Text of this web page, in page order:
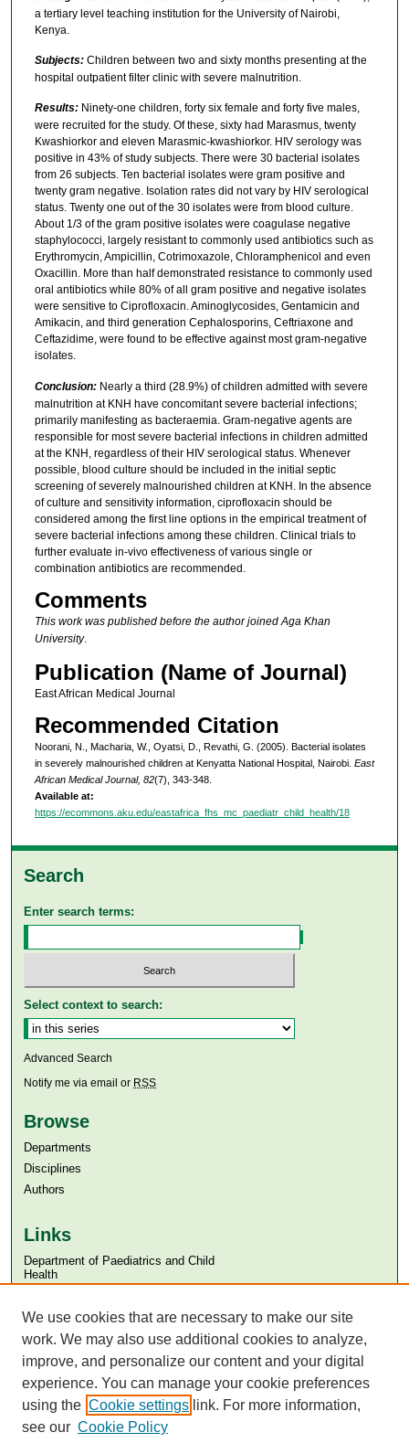
a tertiary level teaching institution for the University of Nairobi,
Kenya.
Subjects:Children between two and sixty months presenting at the
hospital outpatient filter clinic with severe malnutrition.
Results:Ninety-one children, forty six female and forty five males,
were recruited for the study. Of these, sixty had Marasmus, twenty
Kwashiorkor and eleven Marasmic-kwashiorkor. HIV serology was
positive in 43% of study subjects. There were 30 bacterial isolates
from 26 subjects. Ten bacterial isolates were gram positive and
twenty gram negative. Isolation rates did not vary by HIV serological
status. Twenty one out of the 30 isolates were from blood culture.
About 1/3 of the gram positive isolates were coagulase negative
staphylococci, largely resistant to commonly used antibiotics such as
Erythromycin, Ampicillin, Cotrimoxazole, Chloramphenicol and even
Oxacillin. More than half demonstrated resistance to commonly used
oral antibiotics while 80% of all gram positive and negative isolates
were sensitive to Ciprofloxacin. Aminoglycosides, Gentamicin and
Amikacin, and third generation Cephalosporins, Ceftriaxone and
Ceftazidime, were found to be effective against most gram-negative
isolates.
Conclusion:Nearly a third (28.9%) of children admitted with severe
malnutrition at KNH have concomitant severe bacterial infections;
primarily manifesting as bacteraemia. Gram-negative agents are
responsible for most severe bacterial infections in children admitted
at the KNH, regardless of their HIV serological status. Whenever
possible, blood culture should be included in the initial septic
screening of severely malnourished children at KNH. In the absence
of culture and sensitivity information, ciprofloxacin should be
considered among the first line options in the empirical treatment of
severe bacterial infections among these children. Clinical trials to
further evaluate in-vivo effectiveness of various single or
combination antibiotics are recommended.
Comments
This work was published before the author joined Aga Khan
University.
Publication (Name of Journal)
East African Medical Journal
Recommended Citation
Noorani, N., Macharia, W., Oyatsi, D., Revathi, G. (2005). Bacterial isolates
in severely malnourished children at Kenyatta National Hospital, Nairobi. East
African Medical Journal, 82(7), 343-348.
Available at:
https://ecommons.aku.edu/eastafrica_fhs_mc_paediatr_child_health/18
Search
Enter search terms:
Select context to search:
Advanced Search
Notify me via email or RSS
Browse
Departments
Disciplines
Authors
Links
Department of Paediatrics and Child
Health
Aga Khan University Libraries
SAFARI (AKU Libraries’ Catalogue)
We use cookies that are necessary to make our site
work. We may also use additional cookies to analyze,
improve, and personalize our content and your digital
experience. You can manage your cookie preferences
using the Cookie settings link. For more information,
see our Cookie Policy